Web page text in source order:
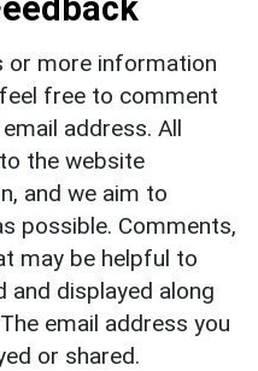
or more information
free to comment
address. All
the website
and we aim to
possible. Comments,
may be helpful to
and displayed along
email address you
or shared.